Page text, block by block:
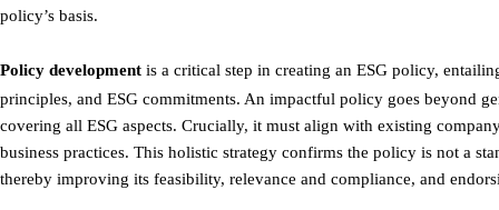
policy’s basis.
Policy development is a critical step in creating an ESG policy,
principles, and ESG commitments. An impactful policy goes beyond
covering all ESG aspects. Crucially, it must align with existing
business practices. This holistic strategy confirms the policy is not a
thereby improving its feasibility, relevance and compliance, and